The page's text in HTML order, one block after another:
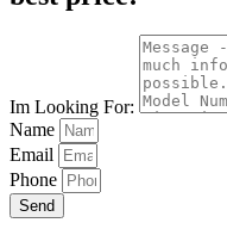
Im Looking For:
Name
Email
Phone
Send